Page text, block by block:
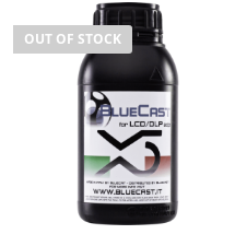
OUT OF STOCK